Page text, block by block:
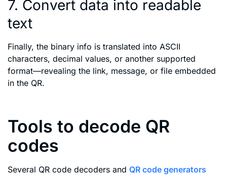
7. Convert data into readable
text
Finally, the binary info is translated into ASCII
characters, decimal values, or another supported
format—revealing the link, message, or file embedded
in the QR.
Tools to decode QR
codes
Several QR code decoders and QR code generators